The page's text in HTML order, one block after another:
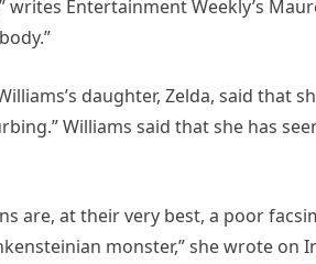
writes Entertainment Weekly’s
daughter, Zelda, said that
Williams said that she has
are, at their very best, a poor
monster,” she wrote on